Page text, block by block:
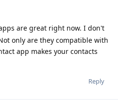
are great right now. I don't
only are they compatible with
app makes your contacts
Reply